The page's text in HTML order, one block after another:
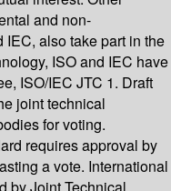
and non-
also take part in the
ISO and IEC have
ISO/IEC JTC 1. Draft
joint technical
for voting.
requires approval by
a vote. International